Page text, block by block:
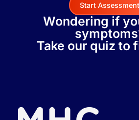
Start Assessment
Wondering if
Take our quiz to